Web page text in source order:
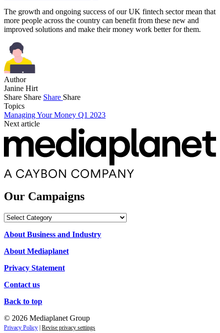
The growth and ongoing success of our UK fintech sector mean that
more people across the country can benefit from these new and
improved solutions and make their money work better for them.
Author
Janine Hirt
Share Share Share Share
Topics
Managing Your Money Q1 2023
Next article
Our Campaigns
Our
About Business and Industry
About Mediaplanet
Privacy Statement
Contact us
Back to top
© 2026 Mediaplanet Group
Privacy Policy Revise privacy settings